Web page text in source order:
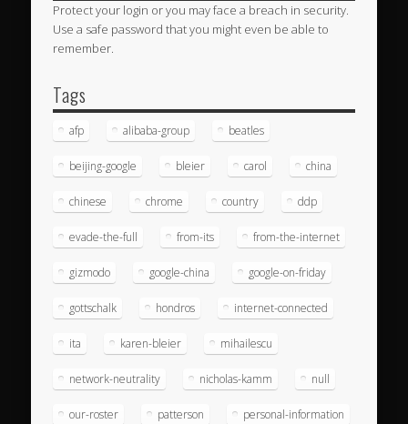
Protect your login or you may face a breach in security.
Use a safe password that you might even be able to
remember.
Tags
afp alibaba-group beatles
beijing-google bleier carol china
chinese chrome country ddp
evade-the-full from-its from-the-internet
gizmodo google-china google-on-friday
gottschalk hondros internet-connected
ita karen-bleier mihailescu
network-neutrality nicholas-kamm null
our-roster patterson personal-information